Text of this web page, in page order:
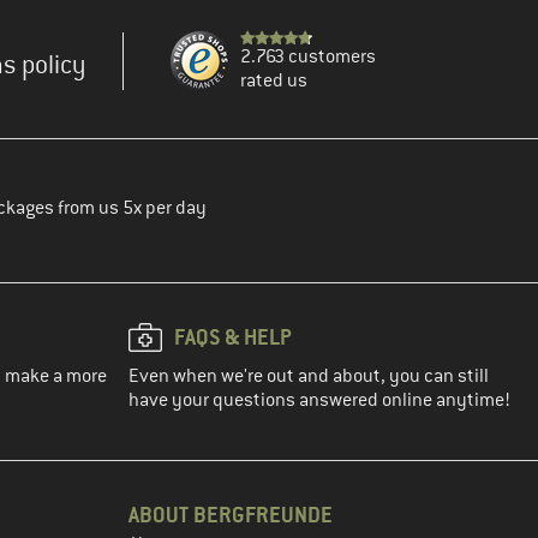
policy
2.763 customers
rated us
from us 5x per day
a more
FAQS & HELP
Even when we're out and about, you can still
have your questions answered online anytime!
ABOUT BERGFREUNDE